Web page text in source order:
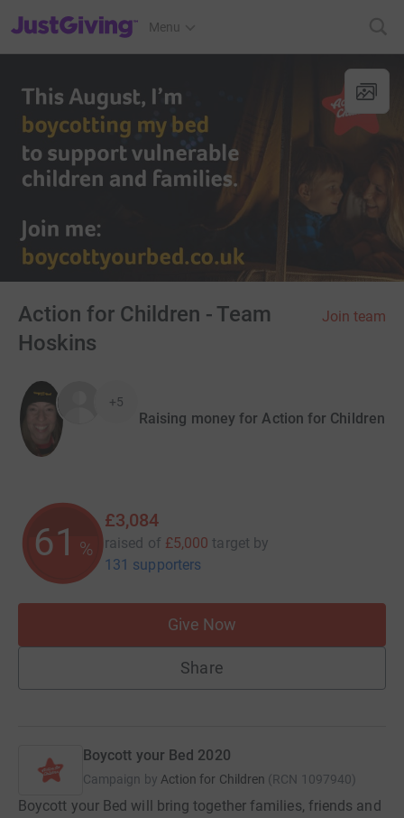
JustGiving’s homepage
Menu
Action for Children - Team
Hoskins
Join team
+5
Raising money for Action for Children
61 %
£3,084
raised of £5,000 target by
131 supporters
Give Now
Share
Boycott your Bed 2020
Campaign by Action for Children (RCN 1097940)
Boycott your Bed will bring together families, friends and